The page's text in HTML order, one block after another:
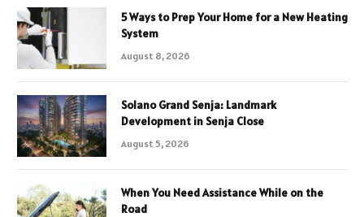
5 Ways to Prep Your Home for a New Heating
System
August 8, 2026
Solano Grand Senja: Landmark
Development in Senja Close
August 5, 2026
When You Need Assistance While on the
Road